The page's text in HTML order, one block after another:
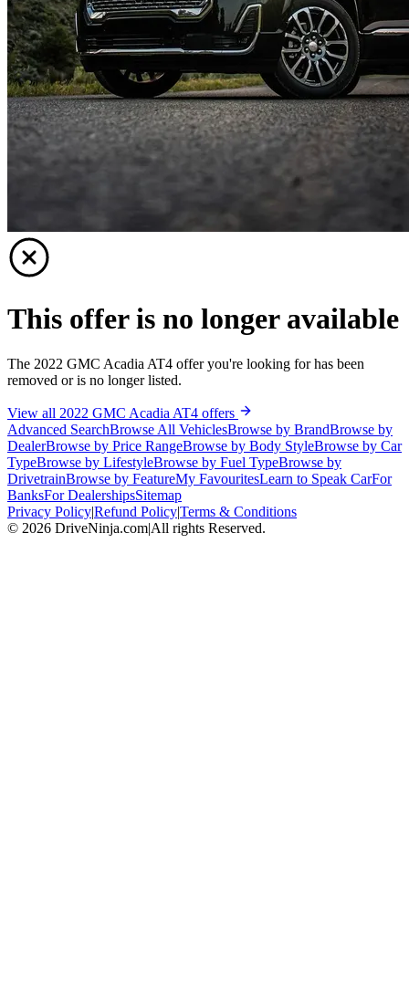
This offer is no longer available
The 2022 GMC Acadia AT4 offer you're looking for has been
removed or is no longer listed.
View all 2022 GMC Acadia AT4 offers
Advanced SearchBrowse All VehiclesBrowse by BrandBrowse by
DealerBrowse by Price RangeBrowse by Body StyleBrowse by Car
TypeBrowse by LifestyleBrowse by Fuel TypeBrowse by
DrivetrainBrowse by FeatureMy FavouritesLearn to Speak CarFor
BanksFor DealershipsSitemap
Privacy Policy|Refund Policy|Terms & Conditions
© 2026 DriveNinja.com|All rights Reserved.